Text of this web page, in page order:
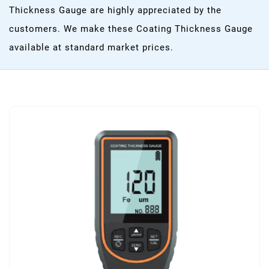
Thickness Gauge are highly appreciated by the
customers. We make these Coating Thickness Gauge
available at standard market prices.